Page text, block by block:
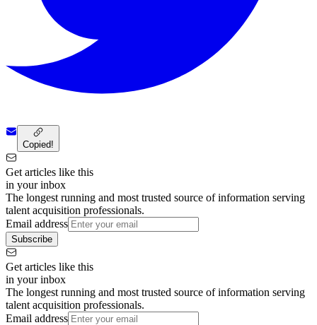
Copied!
Get articles like this
in your inbox
The longest running and most trusted source of information serving
talent acquisition professionals.
Email address
Subscribe
Get articles like this
in your inbox
The longest running and most trusted source of information serving
talent acquisition professionals.
Email address